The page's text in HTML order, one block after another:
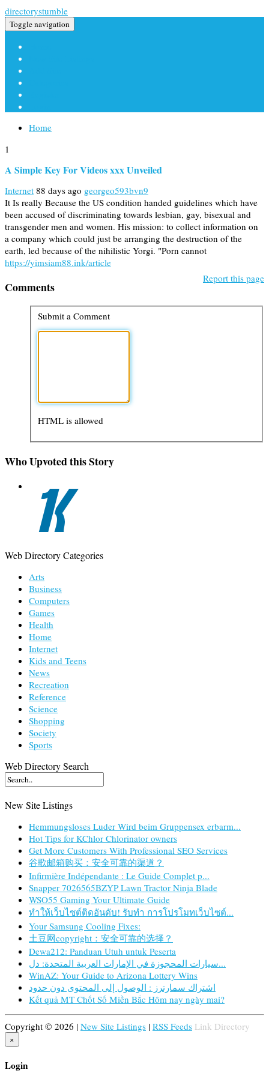
directorystumble
Toggle navigation
Home
1
A Simple Key For Videos xxx Unveiled
Internet 88 days ago georgeo593bvn9
It Is really Because the US condition handed guidelines which have
been accused of discriminating towards lesbian, gay, bisexual and
transgender men and women. His mission: to collect information on
a company which could just be arranging the destruction of the
earth, led because of the nihilistic Yorgi. "Porn cannot
https://yimsiam88.ink/article
Report this page
Comments
Submit a Comment
HTML is allowed
Who Upvoted this Story
Web Directory Categories
Arts
Business
Computers
Games
Health
Home
Internet
Kids and Teens
News
Recreation
Reference
Science
Shopping
Society
Sports
Web Directory Search
New Site Listings
Hemmungsloses Luder Wird beim Gruppensex erbarm...
Hot Tips for KChlor Chlorinator owners
Get More Customers With Professional SEO Services
谷歌邮箱购买：安全可靠的渠道？
Infirmière Indépendante : Le Guide Complet p...
Snapper 7026565BZYP Lawn Tractor Ninja Blade
WSO55 Gaming Your Ultimate Guide
ทำให้เว็บไซต์ติดอันดับ! รับทำ การโปรโมทเว็บไซต์...
Your Samsung Cooling Fixes:
土豆网copyright：安全可靠的选择？
Dewa212: Panduan Utuh untuk Peserta
سيارات المحجوزة في الإمارات العربية المتحدة: دل...
WinAZ: Your Guide to Arizona Lottery Wins
اشتراك سمارترز : الوصول إلى المحتوى دون حدود
Kết quả MT Chốt Số Miền Bắc Hôm nay ngày mai?
Copyright © 2026 | New Site Listings | RSS Feeds Link Directory
×
Login